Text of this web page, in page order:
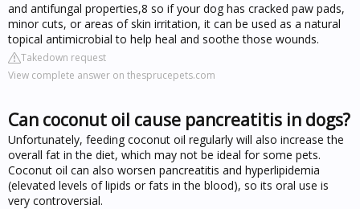
and antifungal properties,8 so if your dog has cracked paw pads,
minor cuts, or areas of skin irritation, it can be used as a natural
topical antimicrobial to help heal and soothe those wounds.
Takedown request
View complete answer on thesprucepets.com
Can coconut oil cause pancreatitis in dogs?
Unfortunately, feeding coconut oil regularly will also increase the
overall fat in the diet, which may not be ideal for some pets.
Coconut oil can also worsen pancreatitis and hyperlipidemia
(elevated levels of lipids or fats in the blood), so its oral use is
very controversial.